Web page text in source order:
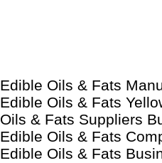
Edible Oils & Fats
Edible Oils & Fats
Oils & Fats Suppliers
Edible Oils & Fats
Edible Oils & Fats